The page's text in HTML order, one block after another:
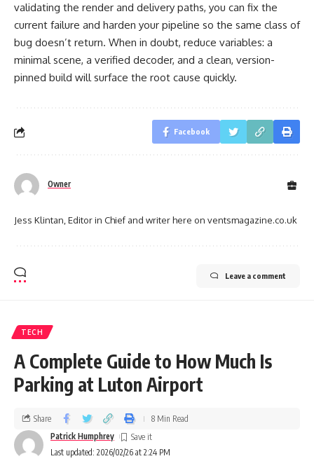
validating the render and delivery paths, you can fix the
current failure and harden your pipeline so the same class of
bug doesn’t return. When in doubt, reduce variables: a
minimal scene, a verified decoder, and a clean, version-
pinned build will surface the root cause quickly.
Facebook
Owner
Jess Klintan, Editor in Chief and writer here on ventsmagazine.co.uk
Leave a comment
TECH
A Complete Guide to How Much Is
Parking at Luton Airport
Last updated: 2026/02/26 at 2:24 PM
Patrick Humphrey
Share 8 Min Read